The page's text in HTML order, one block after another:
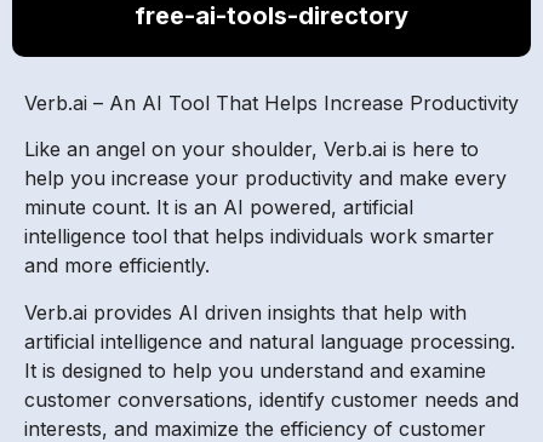
free-ai-tools-directory
Verb.ai – An AI Tool That Helps Increase Productivity
Like an angel on your shoulder, Verb.ai is here to
help you increase your productivity and make every
minute count. It is an AI powered, artificial
intelligence tool that helps individuals work smarter
and more efficiently.
Verb.ai provides AI driven insights that help with
artificial intelligence and natural language processing.
It is designed to help you understand and examine
customer conversations, identify customer needs and
interests, and maximize the efficiency of customer